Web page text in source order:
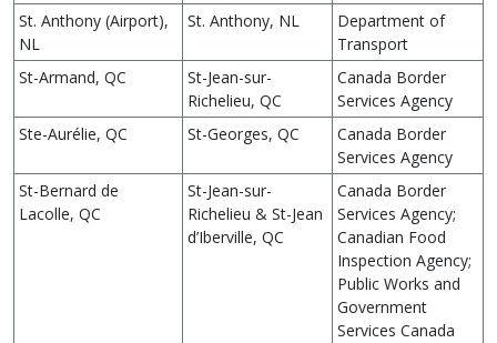
St. Anthony (Airport),
NL
St. Anthony, NL
Department of
Transport
St-Armand, QC
St-Jean-sur-
Richelieu, QC
Canada Border
Services Agency
Ste-Aurélie, QC
St-Georges, QC
Canada Border
Services Agency
St-Bernard de
Lacolle, QC
St-Jean-sur-
Richelieu & St-Jean
d’Iberville, QC
Canada Border
Services Agency;
Canadian Food
Inspection Agency;
Public Works and
Government
Services Canada